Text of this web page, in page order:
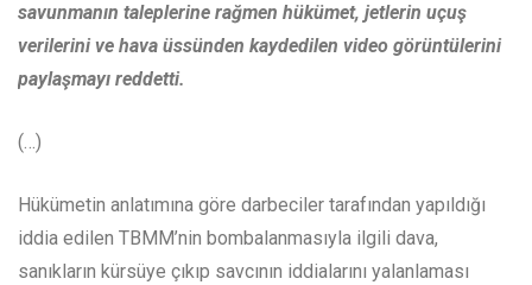
savunmanın taleplerine rağmen hükümet, jetlerin uçuş
verilerini ve hava üssünden kaydedilen video görüntülerini
paylaşmayı reddetti.
(…)
Hükümetin anlatımına göre darbeciler tarafından yapıldığı
iddia edilen TBMM’nin bombalanmasıyla ilgili dava,
sanıkların kürsüye çıkıp savcının iddialarını yalanlaması